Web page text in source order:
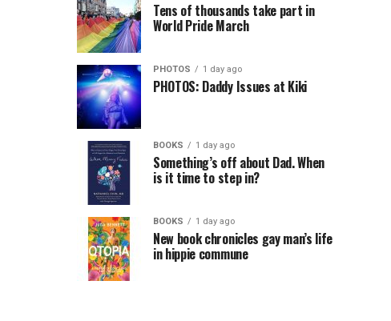
Tens of thousands take part in
World Pride March
PHOTOS 1 day ago
PHOTOS: Daddy Issues at Kiki
BOOKS 1 day ago
Something’s off about Dad. When
is it time to step in?
BOOKS 1 day ago
New book chronicles gay man’s life
in hippie commune